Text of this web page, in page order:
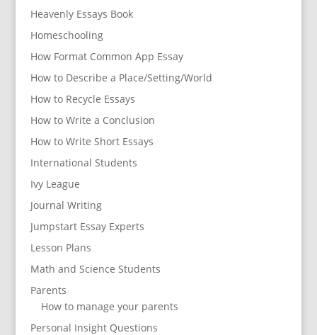
Heavenly Essays Book
Homeschooling
How Format Common App Essay
How to Describe a Place/Setting/World
How to Recycle Essays
How to Write a Conclusion
How to Write Short Essays
International Students
Ivy League
Journal Writing
Jumpstart Essay Experts
Lesson Plans
Math and Science Students
Parents
How to manage your parents
Personal Insight Questions